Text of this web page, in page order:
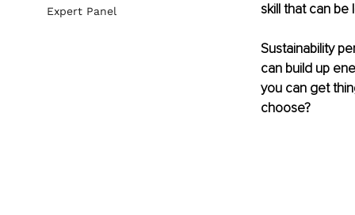
skill that can be
Sustainability
can build up
you can get
choose?
Expert Panel